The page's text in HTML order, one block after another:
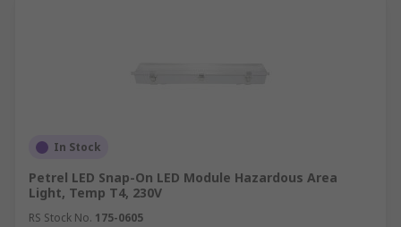
In Stock
Petrel LED Snap-On LED Module Hazardous Area
Light, Temp T4, 230V
RS Stock No. 175-0605